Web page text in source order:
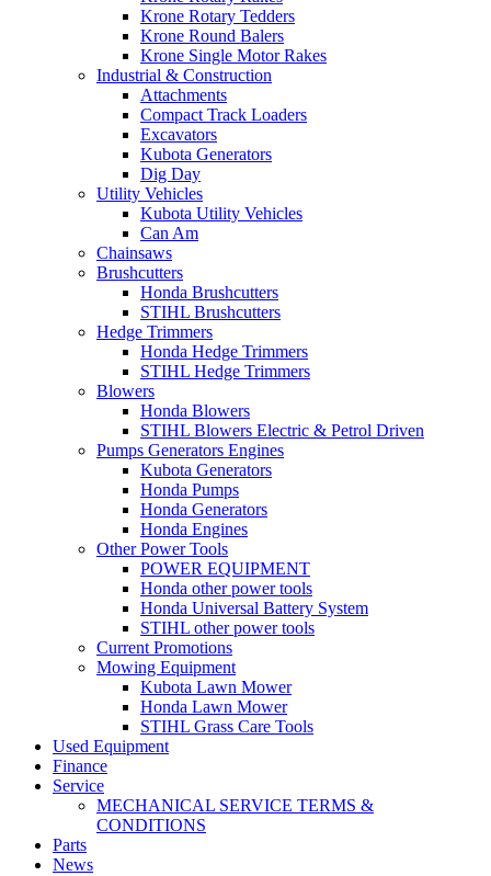
Krone Rotary Tedders
Krone Round Balers
Krone Single Motor Rakes
Industrial & Construction
Attachments
Compact Track Loaders
Excavators
Kubota Generators
Dig Day
Utility Vehicles
Kubota Utility Vehicles
Can Am
Chainsaws
Brushcutters
Honda Brushcutters
STIHL Brushcutters
Hedge Trimmers
Honda Hedge Trimmers
STIHL Hedge Trimmers
Blowers
Honda Blowers
STIHL Blowers Electric & Petrol Driven
Pumps Generators Engines
Kubota Generators
Honda Pumps
Honda Generators
Honda Engines
Other Power Tools
POWER EQUIPMENT
Honda other power tools
Honda Universal Battery System
STIHL other power tools
Current Promotions
Mowing Equipment
Kubota Lawn Mower
Honda Lawn Mower
STIHL Grass Care Tools
Used Equipment
Finance
Service
MECHANICAL SERVICE TERMS &
CONDITIONS
Parts
News